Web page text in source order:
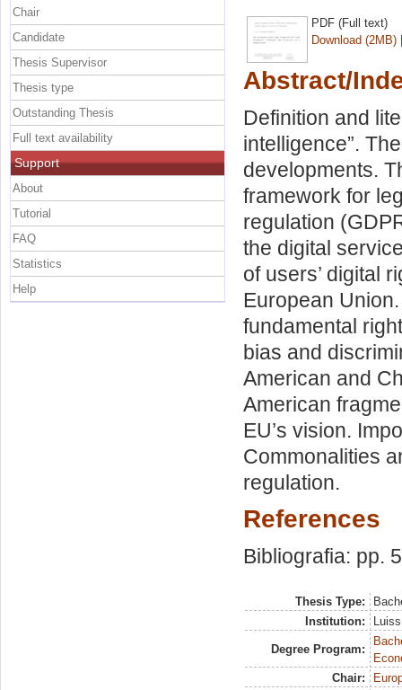
PDF (Full text)
Download (2MB)
Abstract/
Definition and
intelligence”.
developments.
framework for
regulation
the digital
of users’ digital
European
fundamental
bias and
American and
American
EU’s vision.
Commonalities
regulation.
References
Bibliografia: pp.
Thesis Type:
Institution:
Degree Program:
Chair:
Chair
Candidate
Thesis Supervisor
Thesis type
Outstanding Thesis
Full text availability
Support
About
Tutorial
FAQ
Statistics
Help